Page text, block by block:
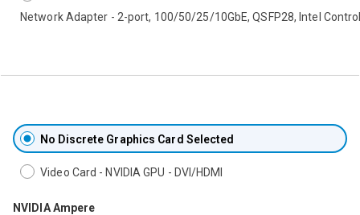
Network Adapter - 2-port, 100/50/25/10GbE, QSFP28, Intel
No Discrete Graphics Card Selected
Video Card - NVIDIA GPU - DVI/HDMI
NVIDIA Ampere